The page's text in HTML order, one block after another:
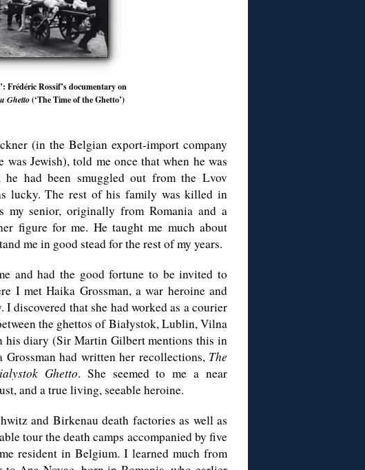
Frédéric Rossif’s documentary on
Ghetto(‘The Time of the Ghetto’)
(in the Belgian export-import company
Jewish), told me once that when he was
had been smuggled out from the Lvov
lucky. The rest of his family was killed in
my senior, originally from Romania and a
figure for me. He taught me much about
me in good stead for the rest of my years.
and had the good fortune to be invited to
I met Haika Grossman, a war heroine and
discovered that she had worked as a courier
the ghettos of Białystok, Lublin, Vilna
his diary (Sir Martin Gilbert mentions this in
had written her recollections, The
Ghetto. She seemed to me a near
and a true living, seeable heroine.
and Birkenau death factories as well as
tour the death camps accompanied by five
resident in Belgium. I learned much from